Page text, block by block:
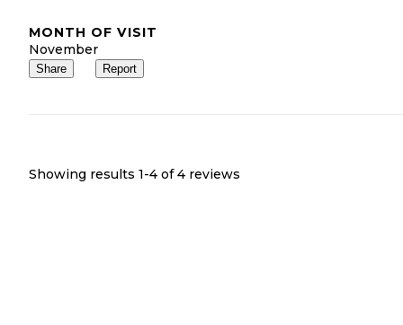
MONTH OF VISIT
November
Share Report
Showing results 1-4 of 4 reviews